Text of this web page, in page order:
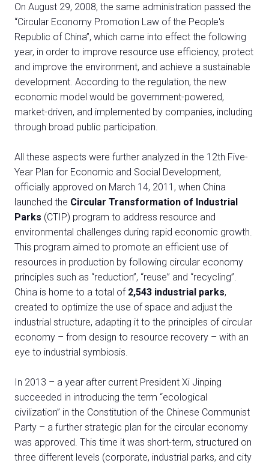
On August 29, 2008, the same administration passed the
“Circular Economy Promotion Law of the People's
Republic of China”, which came into effect the following
year, in order to improve resource use efficiency, protect
and improve the environment, and achieve a sustainable
development. According to the regulation, the new
economic model would be government-powered,
market-driven, and implemented by companies, including
through broad public participation.
All these aspects were further analyzed in the 12th Five-
Year Plan for Economic and Social Development,
officially approved on March 14, 2011, when China
launched the Circular Transformation of Industrial
Parks (CTIP) program to address resource and
environmental challenges during rapid economic growth.
This program aimed to promote an efficient use of
resources in production by following circular economy
principles such as “reduction”, “reuse” and “recycling”.
China is home to a total of 2,543 industrial parks,
created to optimize the use of space and adjust the
industrial structure, adapting it to the principles of circular
economy – from design to resource recovery – with an
eye to industrial symbiosis.
In 2013 – a year after current President Xi Jinping
succeeded in introducing the term “ecological
civilization” in the Constitution of the Chinese Communist
Party – a further strategic plan for the circular economy
was approved. This time it was short-term, structured on
three different levels (corporate, industrial parks, and city